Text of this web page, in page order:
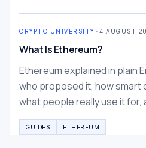
CRYPTO UNIVERSITY • 4 AUGUST
What Is Ethereum?
Ethereum explained in plain
who proposed it, how smart
what people really use it for,
2026.
GUIDES ETHEREUM